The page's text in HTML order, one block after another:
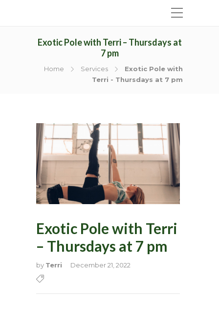
Exotic Pole with Terri – Thursdays at
7 pm
Home Services
Exotic Pole with
Terri - Thursdays at 7 pm
Exotic Pole with Terri
– Thursdays at 7 pm
by Terri December 21, 2022